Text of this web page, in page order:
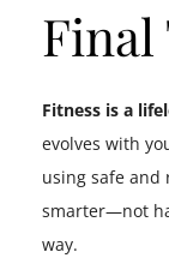
Final
Fitness is a
evolves with
using safe and
smarter—not
way.